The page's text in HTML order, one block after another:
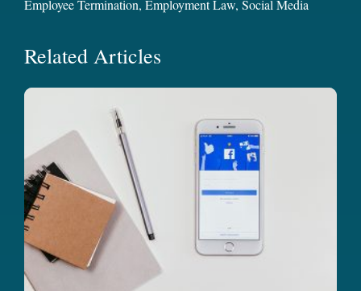
Employee Termination, Employment Law, Social Media
Related Articles